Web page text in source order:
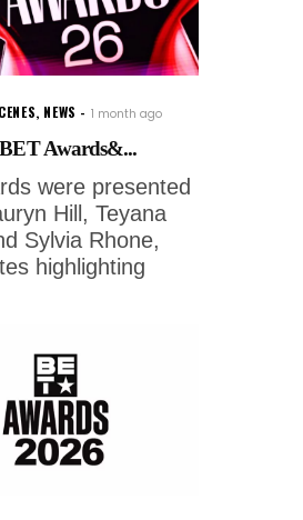
, NEWS 1 month ago
Awards&...
were presented
Hill, Teyana
Sylvia Rhone,
highlighting